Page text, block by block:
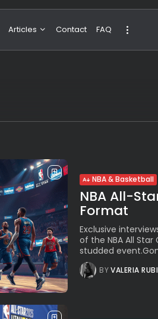
Articles
Travel
Contact FAQ
NBA & Basketball
NBA All-
Format
Exclusive
of the NBA All
studded
BYVALERIA